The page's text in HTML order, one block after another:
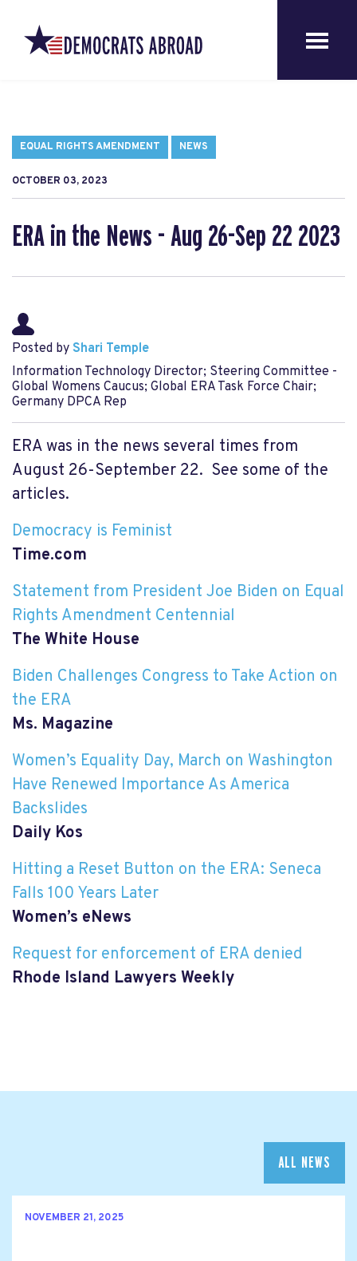
EQUAL RIGHTS AMENDMENT NEWS
OCTOBER 03, 2023
ERA in the News - Aug 26-Sep 22 2023
Posted by Shari Temple
Information Technology Director; Steering Committee -
Global Womens Caucus; Global ERA Task Force Chair;
Germany DPCA Rep
ERA was in the news several times from
August 26-September 22. See some of the
articles.
Democracy is Feminist
Time.com
Statement from President Joe Biden on Equal
Rights Amendment Centennial
The White House
Biden Challenges Congress to Take Action on
the ERA
Ms. Magazine
Women’s Equality Day, March on Washington
Have Renewed Importance As America
Backslides
Daily Kos
Hitting a Reset Button on the ERA: Seneca
Falls 100 Years Later
Women’s eNews
Request for enforcement of ERA denied
Rhode Island Lawyers Weekly
ALL NEWS
NOVEMBER 21, 2025